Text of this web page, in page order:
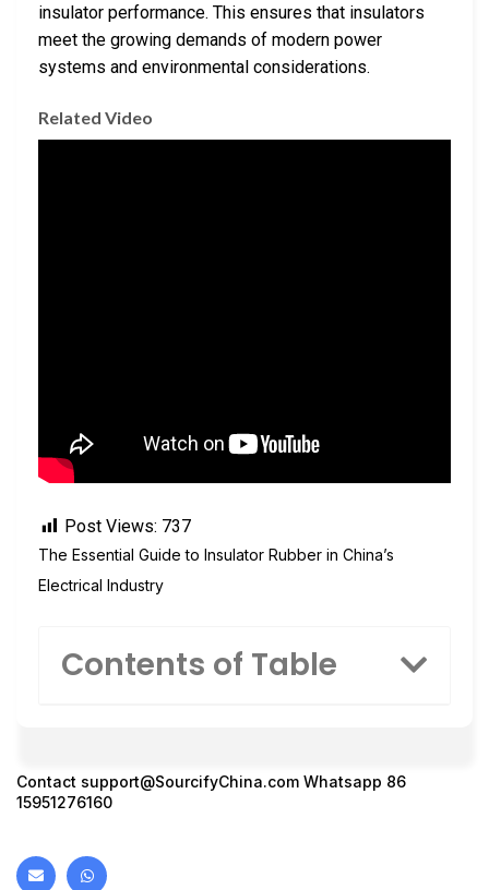
insulator performance. This ensures that insulators
meet the growing demands of modern power
systems and environmental considerations.
Related Video
Post Views: 737
The Essential Guide to Insulator Rubber in China’s
Electrical Industry
Contents of Table
Contact support@SourcifyChina.com Whatsapp 86
15951276160